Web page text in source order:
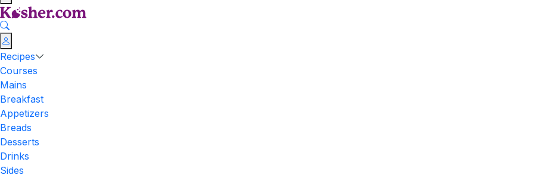
Recipes
Courses
Mains
Breakfast
Appetizers
Breads
Desserts
Drinks
Sides